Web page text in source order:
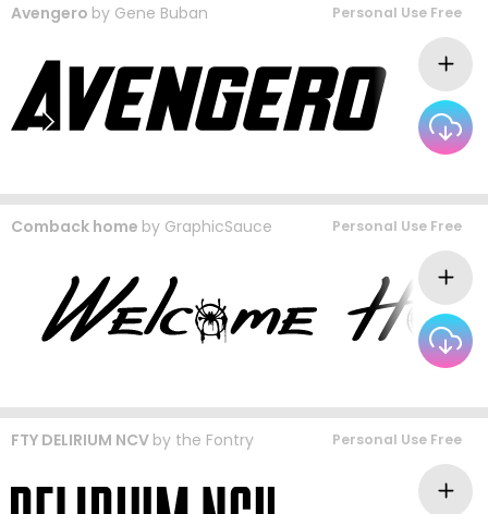
Avengero by Gene Buban Personal Use Free
Comback home by GraphicSauce Personal Use Free
FTY DELIRIUM NCV by the Fontry Personal Use Free